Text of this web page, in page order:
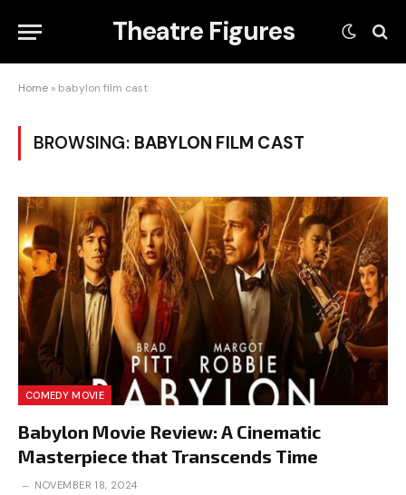
Theatre Figures
Home » babylon film cast
BROWSING: BABYLON FILM CAST
COMEDY MOVIE
Babylon Movie Review: A Cinematic
Masterpiece that Transcends Time
NOVEMBER 18, 2024